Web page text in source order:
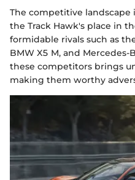
The competitive
the Track Hawk's place in
formidable rivals such as
BMW X5 M, and Mercedes-
these competitors brings
making them worthy